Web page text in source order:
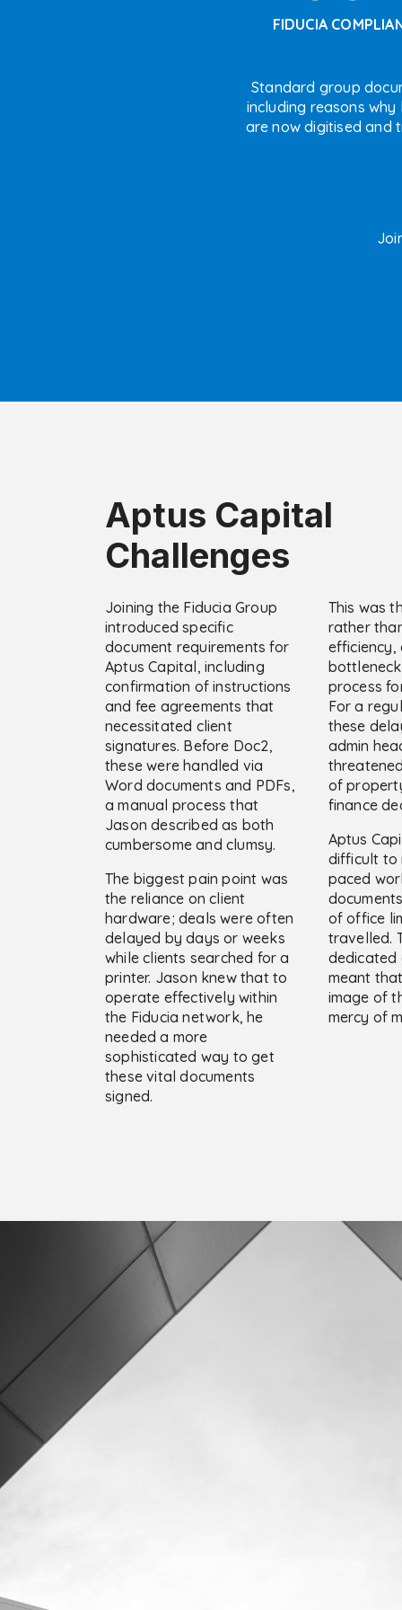
FIDUCIA
Standard group
including reasons why
are now digitised and
Aptus Capital
Challenges
Joining the Fiducia Group
introduced specific
document requirements for
Aptus Capital, including
confirmation of instructions
and fee agreements that
necessitated client
signatures. Before Doc2,
these were handled via
Word documents and PDFs,
a manual process that
Jason described as both
cumbersome and clumsy.
The biggest pain point was
the reliance on client
hardware; deals were often
delayed by days or weeks
while clients searched for a
printer. Jason knew that to
operate effectively within
the Fiducia network, he
needed a more
sophisticated way to get
these vital documents
signed.
This was
rather
efficiency,
process
For a
these
admin
of
finance
Aptus
difficult to
paced
of office
travelled.
dedicated
meant
image of
mercy of